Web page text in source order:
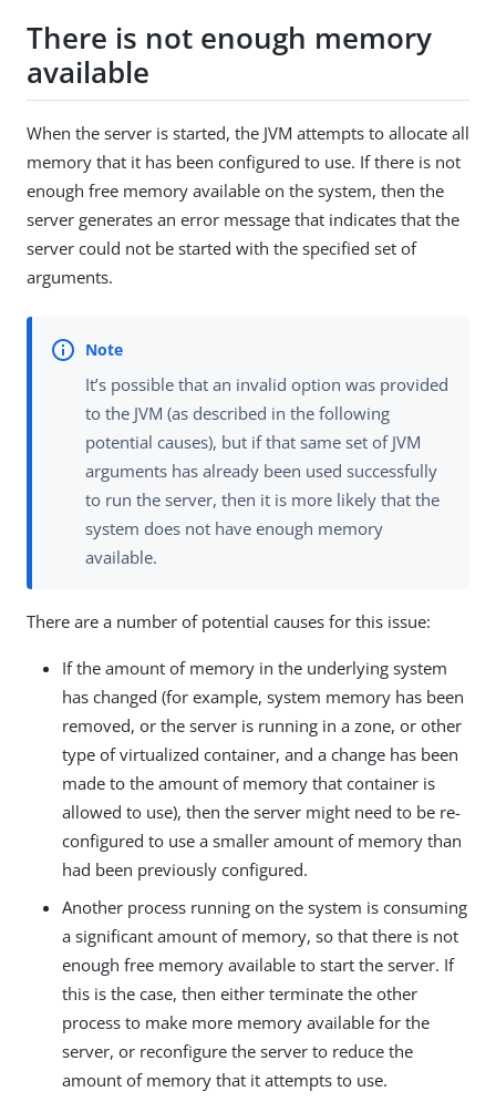
There is not enough memory
available
When the server is started, the JVM attempts to allocate all
memory that it has been configured to use. If there is not
enough free memory available on the system, then the
server generates an error message that indicates that the
server could not be started with the specified set of
arguments.
It’s possible that an invalid option was provided
to the JVM (as described in the following
potential causes), but if that same set of JVM
arguments has already been used successfully
to run the server, then it is more likely that the
system does not have enough memory
available.
There are a number of potential causes for this issue:
If the amount of memory in the underlying system
has changed (for example, system memory has been
removed, or the server is running in a zone, or other
type of virtualized container, and a change has been
made to the amount of memory that container is
allowed to use), then the server might need to be re-
configured to use a smaller amount of memory than
had been previously configured.
Another process running on the system is consuming
a significant amount of memory, so that there is not
enough free memory available to start the server. If
this is the case, then either terminate the other
process to make more memory available for the
server, or reconfigure the server to reduce the
amount of memory that it attempts to use.